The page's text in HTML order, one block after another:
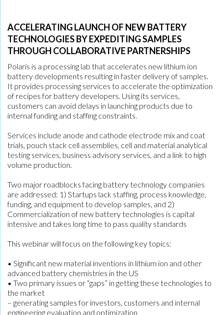
ACCELERATING LAUNCH OF NEW BATTERY
TECHNOLOGIES BY EXPEDITING SAMPLES
THROUGH COLLABORATIVE PARTNERSHIPS
Polaris is a processing lab that accelerates new lithium ion
battery developments resulting in faster delivery of samples.
It provides processing services to accelerate the optimization
of recipes for battery developers. Using its services,
customers can avoid delays in launching products due to
internal funding and staffing constraints.
Services include anode and cathode electrode mix and coat
trials, pouch stack cell assemblies, cell and material analytical
testing services, business advisory services, and a link to high
volume production.
Two major roadblocks facing battery technology companies
are addressed: 1) Startups lack staffing, process knowledge,
funding, and equipment to develop samples, and 2)
Commercialization of new battery technologies is capital
intensive and takes long time to pass quality standards
This webinar will focus on the following key topics:
• Significant new material inventions in lithium ion and other
advanced battery chemistries in the US
• Two primary issues or “gaps” in getting these technologies to
the market
– generating samples for investors, customers and internal
engineering evaluation and optimization